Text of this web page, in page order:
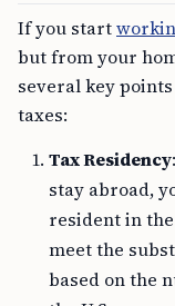
If you start
but from your
several key
taxes:
Tax Residency
stay abroad,
resident in the
meet the
based on the